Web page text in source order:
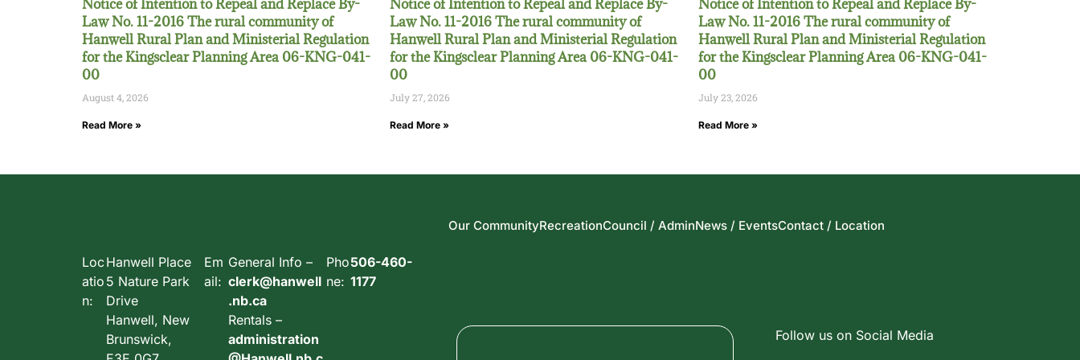
Notice of Intention to Repeal and Replace By-
Law No. 11-2016 The rural community of
Hanwell Rural Plan and Ministerial Regulation
for the Kingsclear Planning Area 06-KNG-041-
00
August 4, 2026
Read More »
Notice of Intention to Repeal and Replace By-
Law No. 11-2016 The rural community of
Hanwell Rural Plan and Ministerial Regulation
for the Kingsclear Planning Area 06-KNG-041-
00
July 27, 2026
Read More »
Notice of Intention to Repeal and Replace By-
Law No. 11-2016 The rural community of
Hanwell Rural Plan and Ministerial Regulation
for the Kingsclear Planning Area 06-KNG-041-
00
July 23, 2026
Read More »
Our CommunityRecreationCouncil / AdminNews / EventsContact / Location
Loc
atio
n:
Hanwell Place
5 Nature Park
Drive
Hanwell, New
Brunswick,
Em
ail:
General Info –
clerk@hanwell
.nb.ca
Rentals –
administration
Pho
ne:
506-460-
1177
Follow us on Social Media